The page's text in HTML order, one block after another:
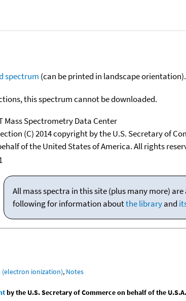
spectrum (can be printed in landscape orientation).
this spectrum cannot be downloaded.
Mass Spectrometry Data Center
(C) 2014 copyright by the U.S. Secretary of
of the United States of America. All rights
All mass spectra in this site (plus many more)
following for information aboutthe libraryand
(electron ionization), Notes
by the U.S. Secretary of Commerce on behalf of the